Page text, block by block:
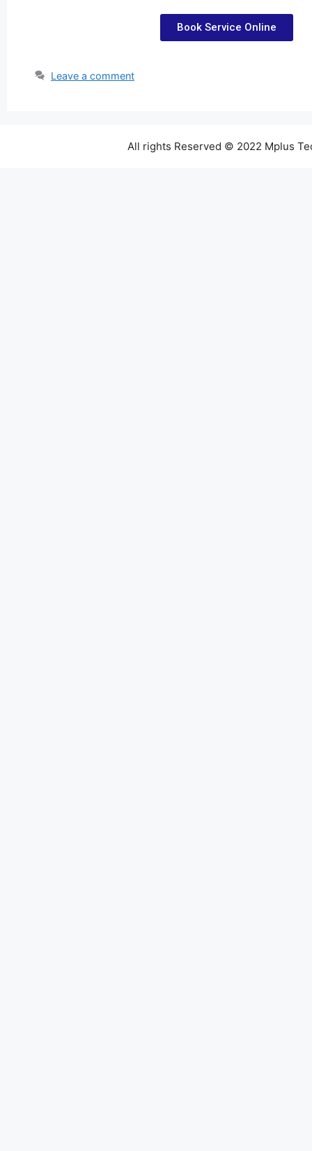
Book Service Online
Leave a comment
All rights Reserved © 2022 Mplus